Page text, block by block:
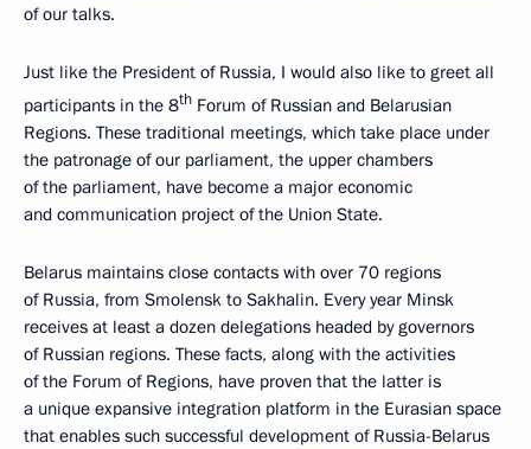
of our talks.
Just like the President of Russia, I would also like to greet all
participants in the 8th Forum of Russian and Belarusian
Regions. These traditional meetings, which take place under
the patronage of our parliament, the upper chambers
of the parliament, have become a major economic
and communication project of the Union State.
Belarus maintains close contacts with over 70 regions
of Russia, from Smolensk to Sakhalin. Every year Minsk
receives at least a dozen delegations headed by governors
of Russian regions. These facts, along with the activities
of the Forum of Regions, have proven that the latter is
a unique expansive integration platform in the Eurasian space
that enables such successful development of Russia-Belarus